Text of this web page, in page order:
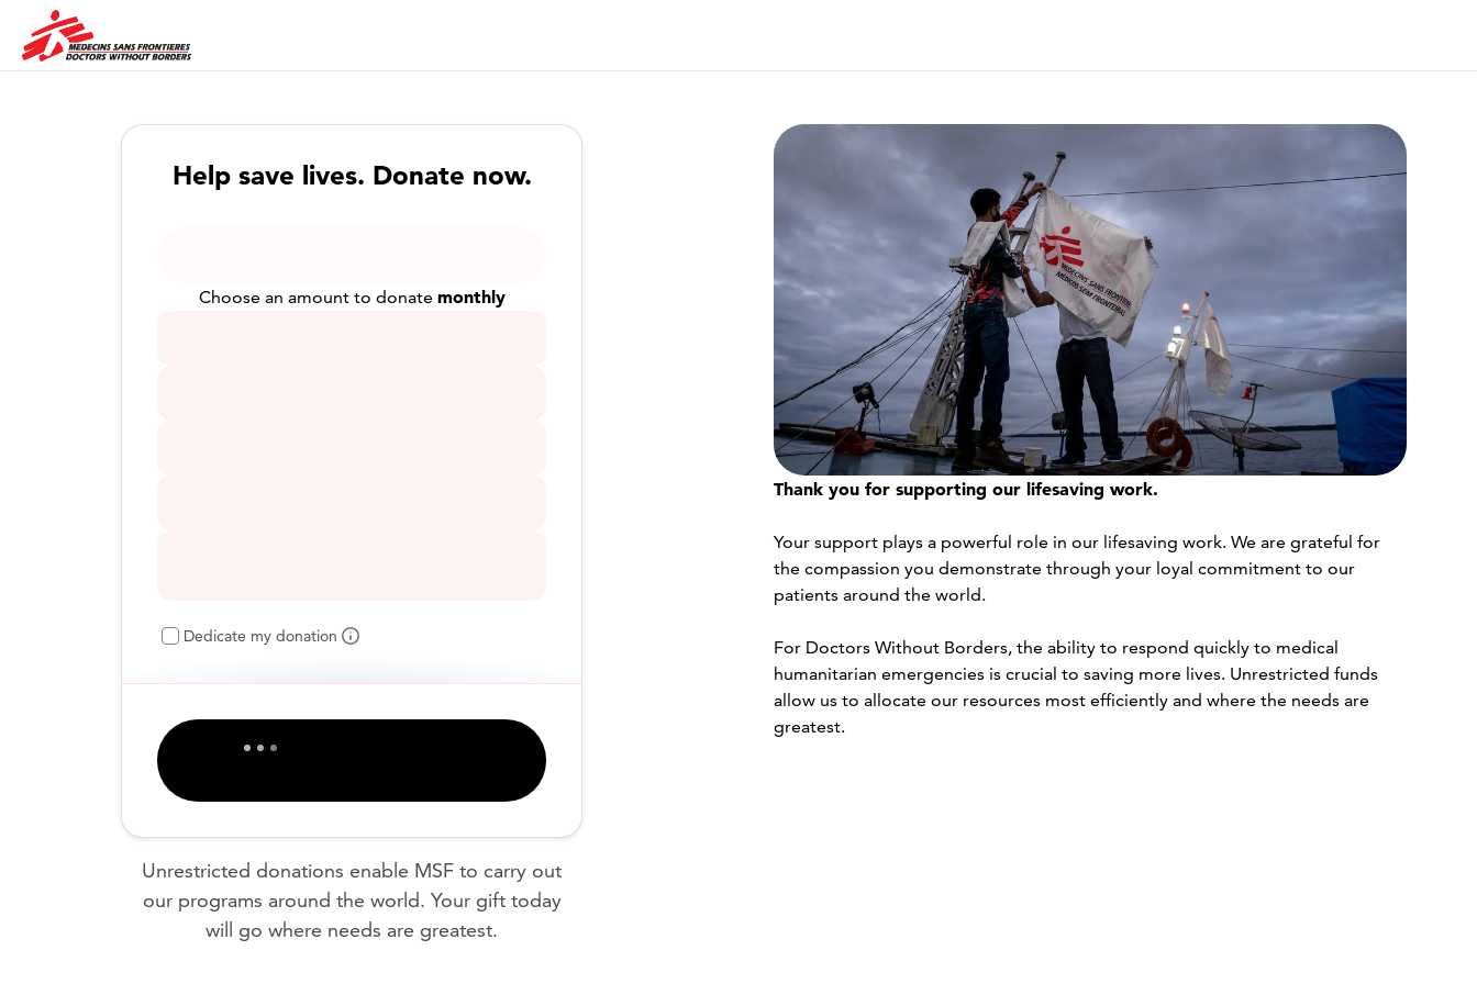
Help save lives. Donate now.
Choose an amount to donate monthly
Dedicate my donation
Unrestricted donations enable MSF to carry out
our programs around the world. Your gift today
will go where needs are greatest.
Thank you for supporting our lifesaving work.
Your support plays a powerful role in our lifesaving work. We are grateful for
the compassion you demonstrate through your loyal commitment to our
patients around the world.
For Doctors Without Borders, the ability to respond quickly to medical
humanitarian emergencies is crucial to saving more lives. Unrestricted funds
allow us to allocate our resources most efficiently and where the needs are
greatest.